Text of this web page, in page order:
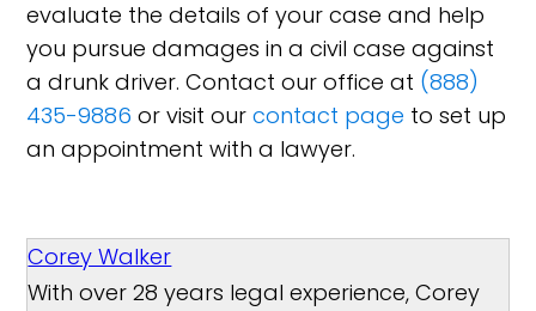
evaluate the details of your case and help
you pursue damages in a civil case against
a drunk driver. Contact our office at (888)
435-9886 or visit ourcontact page to set up
an appointment with a lawyer.
Corey Walker
With over 28 years legal experience, Corey